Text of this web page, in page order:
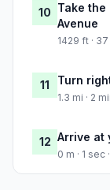
10 Take
Avenue
1429 ft ·
11 Turn
1.3 mi · 2
12 Arrive at
0 m · 1